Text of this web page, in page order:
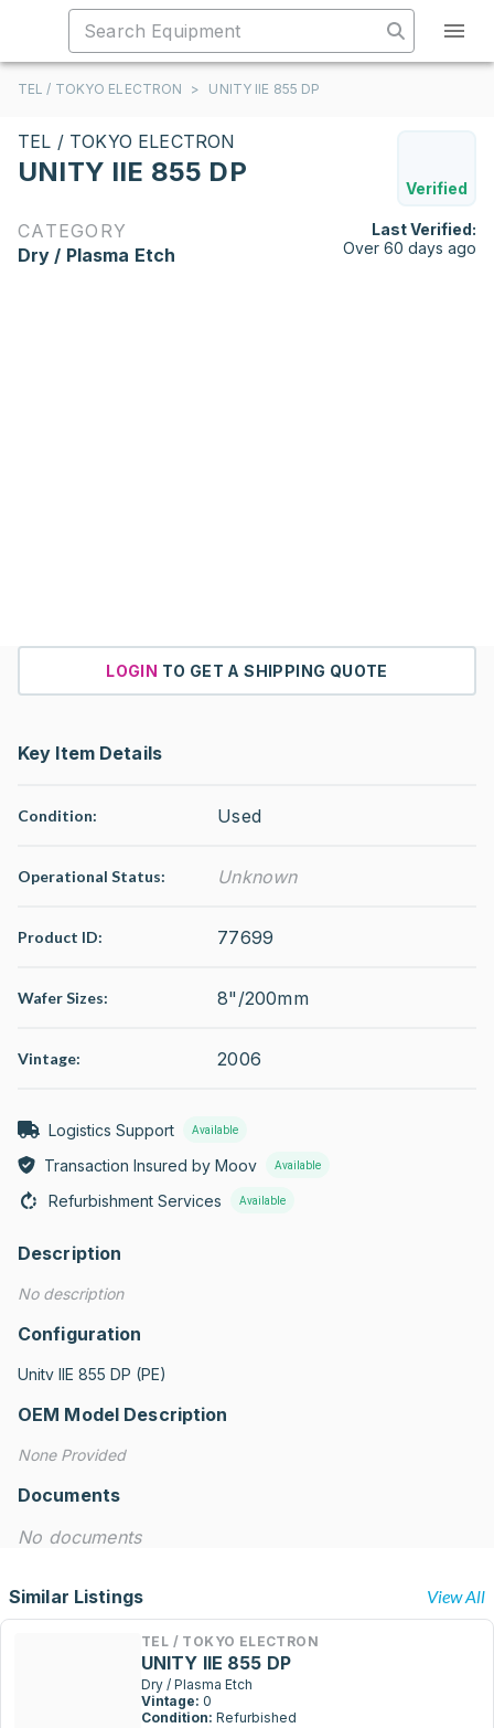
TEL / TOKYO ELECTRON > UNITY IIE 855 DP
TEL / TOKYO ELECTRON
UNITY IIE 855 DP
Verified
CATEGORY
Dry / Plasma Etch
Last Verified:
Over 60 days ago
LOGIN TO GET A SHIPPING QUOTE
Key Item Details
Condition: Used
Operational Status: Unknown
Product ID: 77699
Wafer Sizes: 8"/200mm
Vintage: 2006
Logistics Support Available
Transaction Insured by Moov Available
Refurbishment Services Available
Description
No description
Configuration
Unitv IIE 855 DP (PE)
OEM Model Description
None Provided
Documents
No documents
Similar Listings View All
TEL / TOKYO ELECTRON
UNITY IIE 855 DP
Dry / Plasma Etch
Vintage: 0
Condition: Refurbished